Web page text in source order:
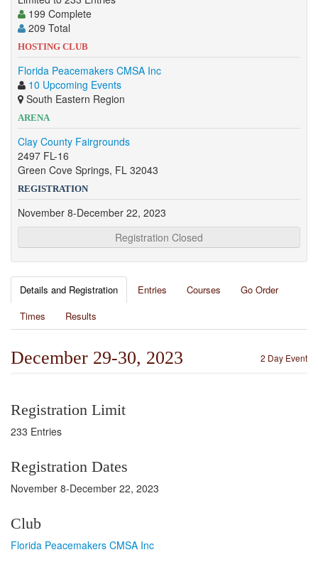
199 Complete
209 Total
HOSTING CLUB
Florida Peacemakers CMSA Inc
10 Upcoming Events
South Eastern Region
ARENA
Clay County Fairgrounds
2497 FL-16
Green Cove Springs, FL 32043
REGISTRATION
November 8-December 22, 2023
Registration Closed
Details and Registration Entries Courses
Go Order
Times
Results
2 Day Event
December 29-30, 2023
Registration Limit
233 Entries
Registration Dates
November 8-December 22, 2023
Club
Florida Peacemakers CMSA Inc